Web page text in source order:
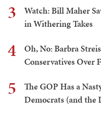
3
Watch: Bill Maher
in Withering Takes
4
Oh, No: Barbra
Conservatives Over
5
The GOP Has a
Democrats (and the